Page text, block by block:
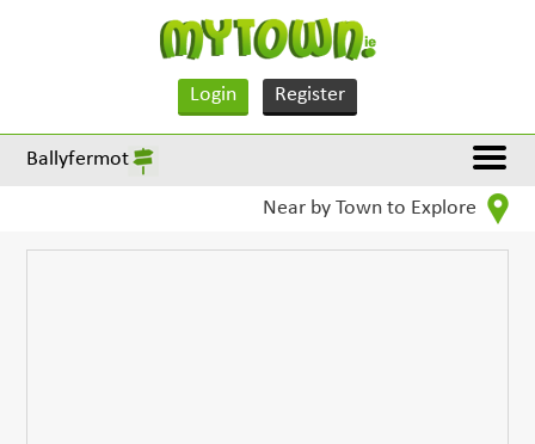
Login Register
Ballyfermot
Near by Town to Explore